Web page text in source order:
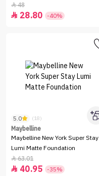
48
 28.80 -40%
5.0 (18)
Maybelline
Maybelline New York Super Stay
Lumi Matte Foundation
63.01
 40.95 -35%